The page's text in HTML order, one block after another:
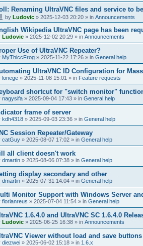
Renaming UltraVNC files and service to
by Ludovic » 2025-12-03 20:20 » in Announcements
Wikipedia UltraVNC page has been
Ludovic » 2025-12-02 20:29 » in Announcements
Use of UltraVNC Repeater?
MyThiccFrog » 2025-11-22 17:26 » in General help
UltraVNC ID Configuration for
lonege » 2025-11-08 15:01 » in Feature requests
shortcut for "switch monitor"
nagysifa » 2025-09-04 17:43 » in General help
frame of server
kdh4318 » 2025-09-03 23:36 » in General help
Session Repeater/Gateway
catGuy » 2025-08-07 17:02 » in General help
all client doesn't work
dmartin » 2025-08-06 07:38 » in General help
display secondary and other
dmartin » 2025-07-31 14:04 » in General help
Monitor Support with Windows Server
florianreus » 2025-07-04 11:54 » in General help
1.6.4.0 and UltraVNC SC 1.6.4.0
Ludovic » 2025-06-25 16:38 » in Announcements
Viewer without load and save buttons
diezwei » 2025-06-02 15:18 » in 1.6.x